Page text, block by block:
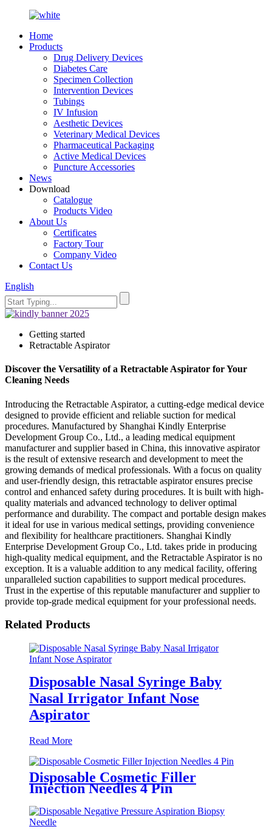
Home
Products
Drug Delivery Devices
Diabetes Care
Specimen Collection
Intervention Devices
Tubings
IV Infusion
Aesthetic Devices
Veterinary Medical Devices
Pharmaceutical Packaging
Active Medical Devices
Puncture Accessories
News
Download
Catalogue
Products Video
About Us
Certificates
Factory Tour
Company Video
Contact Us
English
Getting started
Retractable Aspirator
Discover the Versatility of a Retractable Aspirator for Your
Cleaning Needs
Introducing the Retractable Aspirator, a cutting-edge medical device
designed to provide efficient and reliable suction for medical
procedures. Manufactured by Shanghai Kindly Enterprise
Development Group Co., Ltd., a leading medical equipment
manufacturer and supplier based in China, this innovative aspirator
is the result of extensive research and development to meet the
growing demands of medical professionals. With a focus on quality
and user-friendly design, this retractable aspirator ensures precise
control and enhanced safety during procedures. It is built with high-
quality materials and advanced technology to deliver optimal
performance and durability. The compact and portable design makes
it ideal for use in various medical settings, providing convenience
and flexibility for healthcare practitioners. Shanghai Kindly
Enterprise Development Group Co., Ltd. takes pride in producing
high-quality medical equipment, and the Retractable Aspirator is no
exception. It is a valuable addition to any medical facility, offering
unparalleled suction capabilities to support medical procedures.
Trust in the expertise of this reputable manufacturer and supplier to
provide top-grade medical equipment for your professional needs.
Related Products
Disposable Nasal Syringe Baby
Nasal Irrigator Infant Nose
Aspirator
Read More
Disposable Cosmetic Filler
Injection Needles 4 Pin